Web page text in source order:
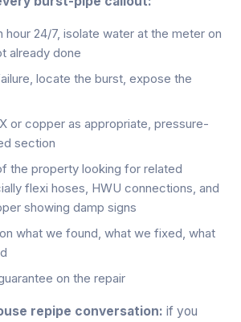
hour 24/7, isolate water at the meter on
already done
locate the burst, expose the
or copper as appropriate, pressure-
section
the property looking for related
flexi hoses, HWU connections, and
showing damp signs
what we found, what we fixed, what
on the repair
repipe conversation: if you